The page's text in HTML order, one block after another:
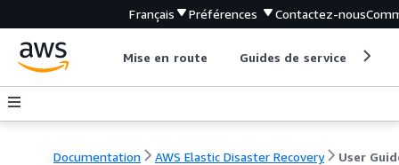
Français Préférences Contactez-nous
Mise en route Guides de service
Documentation AWS Elastic Disaster Recovery User